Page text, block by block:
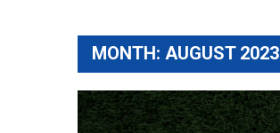
MONTH: AUGUST 2023